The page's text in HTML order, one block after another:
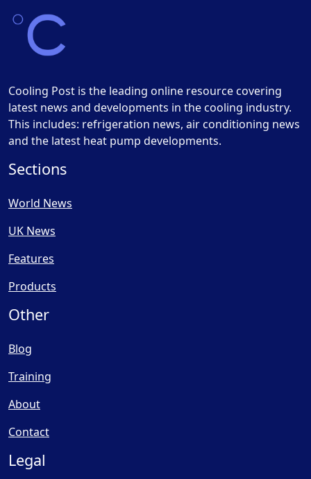
Cooling Post is the leading online resource covering
latest news and developments in the cooling industry.
This includes: refrigeration news, air conditioning news
and the latest heat pump developments.
Sections
World News
UK News
Features
Products
Other
Blog
Training
About
Contact
Legal